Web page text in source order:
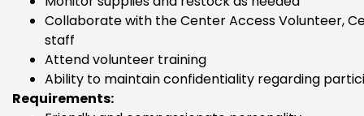
Collaborate with the Center Access Volunteer,
staff
Attend volunteer training
Ability to maintain confidentiality regarding
Requirements: